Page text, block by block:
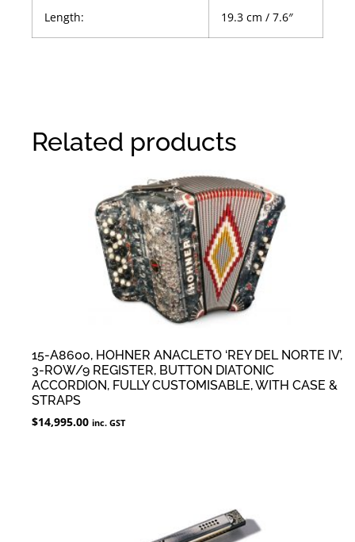
Length: 19.3 cm / 7.6″
Related products
15-A8600, HOHNER ANACLETO ‘REY DEL NORTE IV’,
3-ROW/9 REGISTER, BUTTON DIATONIC
ACCORDION, FULLY CUSTOMISABLE, WITH CASE &
STRAPS
$14,995.00 inc. GST